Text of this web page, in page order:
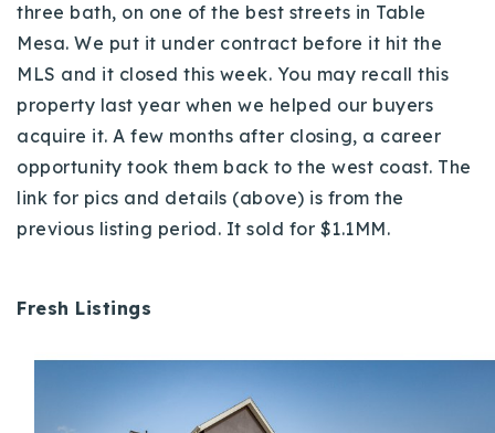
three bath, on one of the best streets in Table
Mesa. We put it under contract before it hit the
MLS and it closed this week. You may recall this
property last year when we helped our buyers
acquire it. A few months after closing, a career
opportunity took them back to the west coast. The
link for pics and details (above) is from the
previous listing period. It sold for $1.1MM.
Fresh Listings